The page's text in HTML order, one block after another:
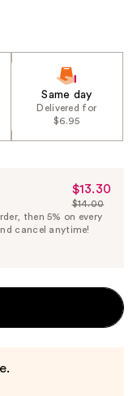
Same day
Delivered for
$6.95
Sale
Price
$13.30
$13.30
List
Price
$14.00
then 5% on every
cancel anytime!